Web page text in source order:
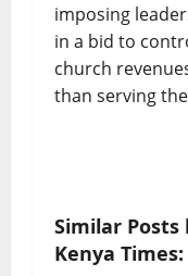
imposing
in a bid to
church
than serving
Similar Posts
Kenya Times: